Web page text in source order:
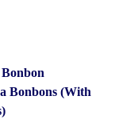
Bonbons (With